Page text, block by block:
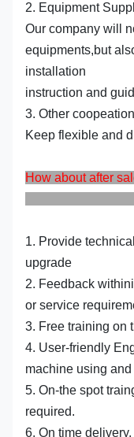
2. Equipment
Our company will
equipments,but
installation
instruction and
3. Other
Keep flexible and
How about after
1. Provide
upgrade
2. Feedback
or service
3. Free training on
4. User-friendly
machine using
5. On-the spot
required.
6. On time delivery.